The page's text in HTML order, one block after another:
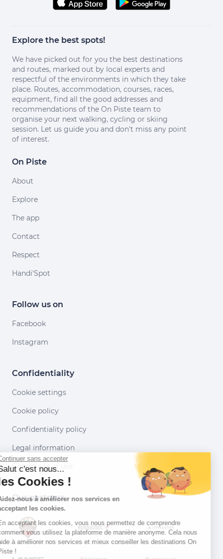
Explore the best spots!
We have picked out for you the best destinations
and routes, marked out by local experts and
respectful of the environments in which they take
place. Routes, accommodation, courses, races,
equipment, find all the good addresses and
recommendations of the On Piste team to
organise your next walking, cycling or skiing
session. Let us guide you and don't miss any point
of interest.
On Piste
About
Explore
The app
Contact
Respect
Handi'Spot
Follow us on
Facebook
Instagram
Confidentiality
Cookie settings
Cookie policy
Confidentiality policy
Legal information
Conditions of use
Our partners
Continuer sans accepter
Salut c'est nous...
les Cookies !
Aidez-nous à améliorer nos services en
acceptant les cookies.
En acceptant les cookies, vous nous permettez de comprendre
comment vous utilisez la plateforme de manière anonyme. Cela nous
aide à améliorer nos services et mieux conseiller les destinations On
Piste !